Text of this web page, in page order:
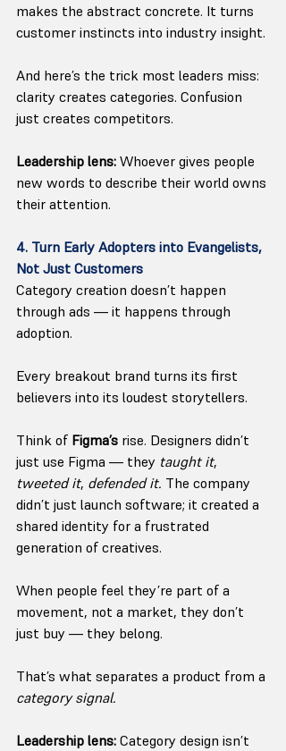
makes the abstract concrete. It turns
customer instincts into industry insight.
And here’s the trick most leaders miss:
clarity creates categories. Confusion
just creates competitors.
Leadership lens: Whoever gives people
new words to describe their world owns
their attention.
4. Turn Early Adopters into Evangelists,
Not Just Customers
Category creation doesn’t happen
through ads — it happens through
adoption.
Every breakout brand turns its first
believers into its loudest storytellers.
Think of Figma’s rise. Designers didn’t
just use Figma — they taught it,
tweeted it, defended it. The company
didn’t just launch software; it created a
shared identity for a frustrated
generation of creatives.
When people feel they’re part of a
movement, not a market, they don’t
just buy — they belong.
That’s what separates a product from a
category signal.
Leadership lens: Category design isn’t